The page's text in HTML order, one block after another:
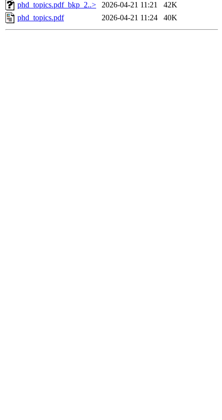
phd_topics.pdf_bkp_2..>
2026-04-21 11:21
42K
phd_topics.pdf
2026-04-21 11:24 40K